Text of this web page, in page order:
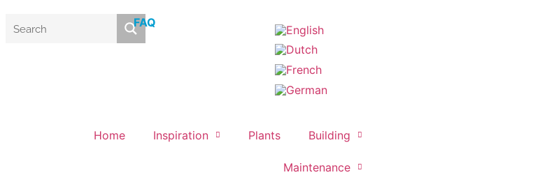
FAQ
Home Inspiration Plants Building
Maintenance